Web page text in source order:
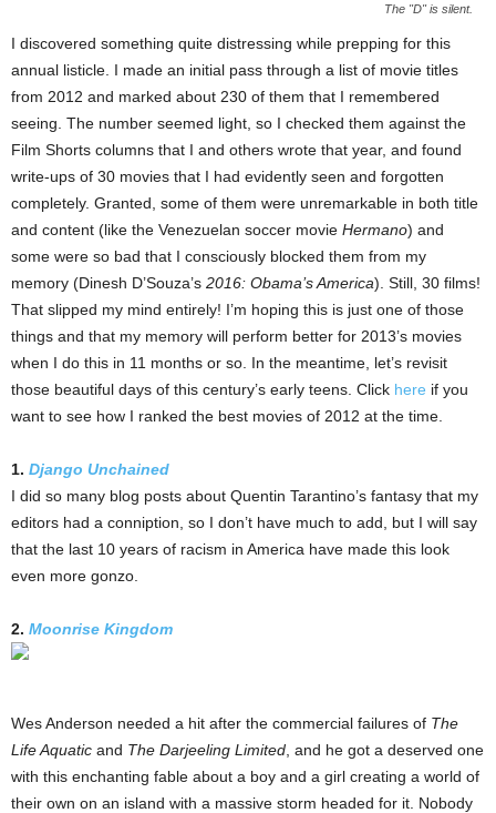
The "D" is silent.
I discovered something quite distressing while prepping for this
annual listicle. I made an initial pass through a list of movie titles
from 2012 and marked about 230 of them that I remembered
seeing. The number seemed light, so I checked them against the
Film Shorts columns that I and others wrote that year, and found
write-ups of 30 movies that I had evidently seen and forgotten
completely. Granted, some of them were unremarkable in both title
and content (like the Venezuelan soccer movie Hermano) and
some were so bad that I consciously blocked them from my
memory (Dinesh D’Souza’s 2016: Obama’s America). Still, 30 films!
That slipped my mind entirely! I’m hoping this is just one of those
things and that my memory will perform better for 2013’s movies
when I do this in 11 months or so. In the meantime, let’s revisit
those beautiful days of this century’s early teens. Click here if you
want to see how I ranked the best movies of 2012 at the time.
1. Django Unchained
I did so many blog posts about Quentin Tarantino’s fantasy that my
editors had a conniption, so I don’t have much to add, but I will say
that the last 10 years of racism in America have made this look
even more gonzo.
2. Moonrise Kingdom
Wes Anderson needed a hit after the commercial failures of The
Life Aquatic and The Darjeeling Limited , and he got a deserved one
with this enchanting fable about a boy and a girl creating a world of
their own on an island with a massive storm headed for it. Nobody